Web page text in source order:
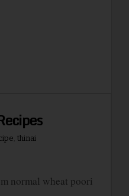
thinai
normal wheat poori